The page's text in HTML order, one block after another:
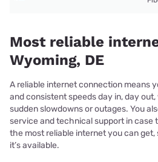
Most reliable
Wyoming, DE
A reliable internet connection means
and consistent speeds day in, day
sudden slowdowns or outages. You
service and technical support in case
the most reliable internet you can
it’s available.